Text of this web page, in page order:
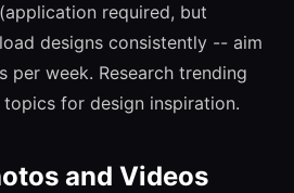
required, but
designs consistently -- aim
per week. Research trending
topics for design inspiration.
and Videos